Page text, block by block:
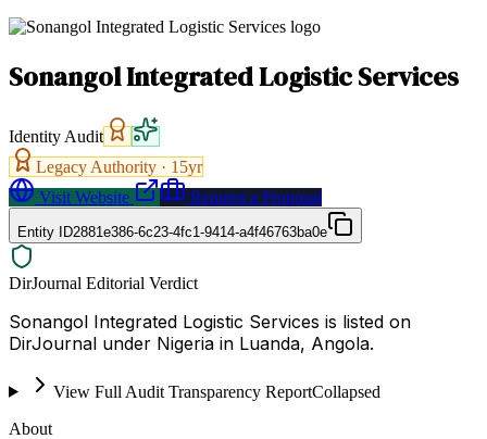
Sonangol Integrated Logistic Services
Identity Audit
Legacy Authority · 15yr
Visit Website
Request a Proposal
Entity ID2881e386-6c23-4fc1-9414-a4f46763ba0e
DirJournal Editorial Verdict
Sonangol Integrated Logistic Services is listed on
DirJournal under Nigeria in Luanda, Angola.
View Full Audit Transparency ReportCollapsed
About